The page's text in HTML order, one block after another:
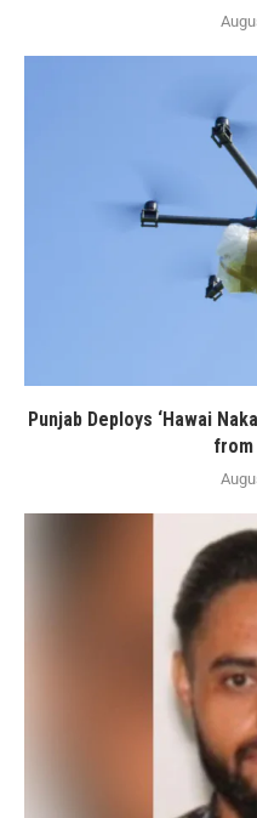
Punjab Deploys ‘Hawai
from